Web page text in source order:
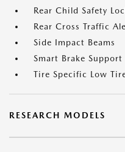
Rear Child Safety
Rear Cross Traffic
Side Impact Beams
Smart Brake Support
Tire Specific Low
RESEARCH MODELS